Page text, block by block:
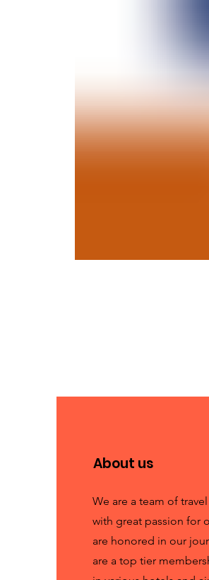
About us
We are a team of
with great passion for
are honored in our
are a top tier